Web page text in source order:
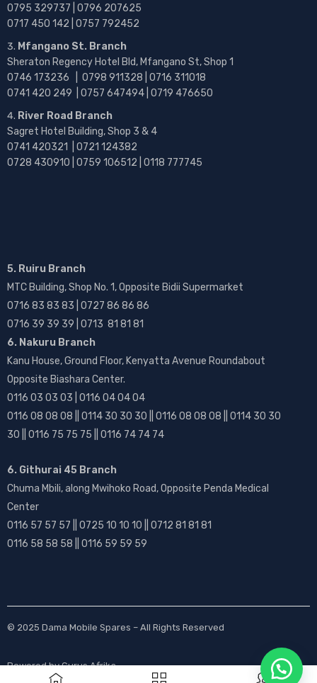
0795 329737 | 0796 207625
0717 450 142 | 0757 792452
Mfangano St. Branch
Sheraton Regency Hotel Bld, Mfangano St, Shop 1
0746 173236 | 0798 911328 | 0716 311018
0741 420 249 | 0757 647494 | 0719 476650
River Road Branch
Sagret Hotel Building, Shop 3 & 4
0741 420321 | 0721 124382
0728 430910 | 0759 106512 | 0118 777745
5. Ruiru Branch
MTC Building, Shop No. 1, Opposite Bidii Supermarket
0716 83 83 83 | 0727 86 86 86
0716 39 39 39 | 0713 81 81 81
6. Nakuru Branch
Kanu House, Ground Floor, Kenyatta Avenue Roundabout
Opposite Biashara Center.
0116 03 03 03 | 0116 04 04 04
0116 08 08 08 || 0114 30 30 30 || 0116 08 08 08 || 0114 30 30
30 || 0116 75 75 75 || 0116 74 74 74
6. Githurai 45 Branch
Chuma Mbili, along Mwihoko Road, Opposite Penda Medical
Center
0116 57 57 57 || 0725 10 10 10 || 0712 81 81 81
0116 58 58 58 || 0116 59 59 59
© 2025 Dama Mobile Spares – All Rights Reserved
Powered byGurus Afrika